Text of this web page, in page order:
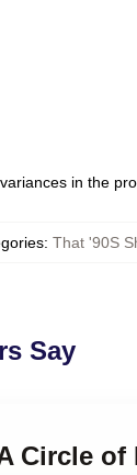
in the
: That '90S
Say
Circle of